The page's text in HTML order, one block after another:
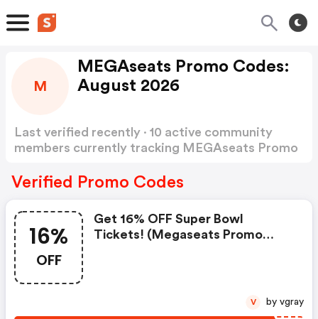
M
MEGAseats Promo Codes:
August 2026
Last verified recently · 10 active community
members currently tracking MEGAseats Promo
Verified Promo Codes
16%
OFF
Get 16% OFF Super Bowl
Tickets! (megaseats Promo
V by vgray